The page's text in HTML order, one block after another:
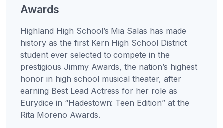
Awards
Highland High School’s Mia Salas has made
history as the first Kern High School District
student ever selected to compete in the
prestigious Jimmy Awards, the nation’s highest
honor in high school musical theater, after
earning Best Lead Actress for her role as
Eurydice in “Hadestown: Teen Edition” at the
Rita Moreno Awards.